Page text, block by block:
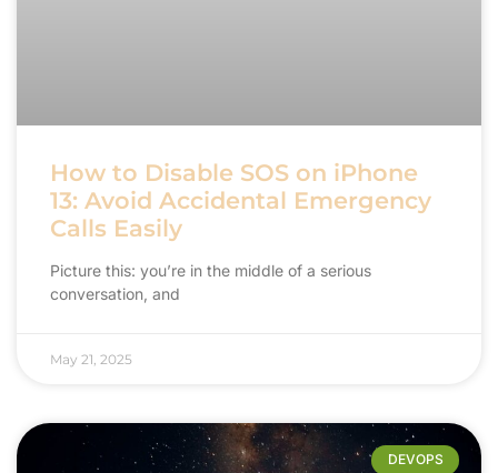
How to Disable SOS on iPhone
13: Avoid Accidental Emergency
Calls Easily
Picture this: you’re in the middle of a serious
conversation, and
May 21, 2025
DEVOPS